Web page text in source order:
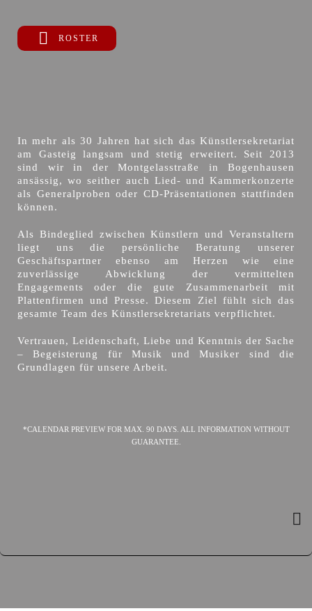
ROSTER
In mehr als 30 Jahren hat sich das Künstlersekretariat
am Gasteig langsam und stetig erweitert. Seit 2013
sind wir in der Montgelasstraße in Bogenhausen
ansässig, wo seither auch Lied- und Kammerkonzerte
als Generalproben oder CD-Präsentationen stattfinden
können.
Als Bindeglied zwischen Künstlern und Veranstaltern
liegt uns die persönliche Beratung unserer
Geschäftspartner ebenso am Herzen wie eine
zuverlässige Abwicklung der vermittelten
Engagements oder die gute Zusammenarbeit mit
Plattenfirmen und Presse. Diesem Ziel fühlt sich das
gesamte Team des Künstlersekretariats verpflichtet.
Vertrauen, Leidenschaft, Liebe und Kenntnis der Sache
– Begeisterung für Musik und Musiker sind die
Grundlagen für unsere Arbeit.
*CALENDAR PREVIEW FOR MAX. 90 DAYS. ALL INFORMATION WITHOUT
GUARANTEE.